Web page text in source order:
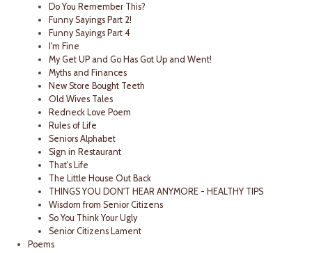
Do You Remember This?
Funny Sayings Part 2!
Funny Sayings Part 4
I'm Fine
My Get UP and Go Has Got Up and Went!
Myths and Finances
New Store Bought Teeth
Old Wives Tales
Redneck Love Poem
Rules of Life
Seniors Alphabet
Sign in Restaurant
That's Life
The Little House Out Back
THINGS YOU DON'T HEAR ANYMORE - HEALTHY TIPS
Wisdom from Senior Citizens
So You Think Your Ugly
Senior Citizens Lament
Poems